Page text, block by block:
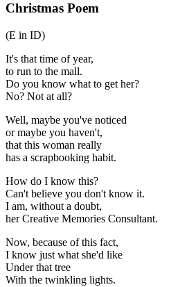
Christmas Poem
(E in ID)
It's that time of year,
to run to the mall.
Do you know what to get her?
No? Not at all?
Well, maybe you've noticed
or maybe you haven't,
that this woman really
has a scrapbooking habit.
How do I know this?
Can't believe you don't know it.
I am, without a doubt,
her Creative Memories Consultant.
Now, because of this fact,
I know just what she'd like
Under that tree
With the twinkling lights.